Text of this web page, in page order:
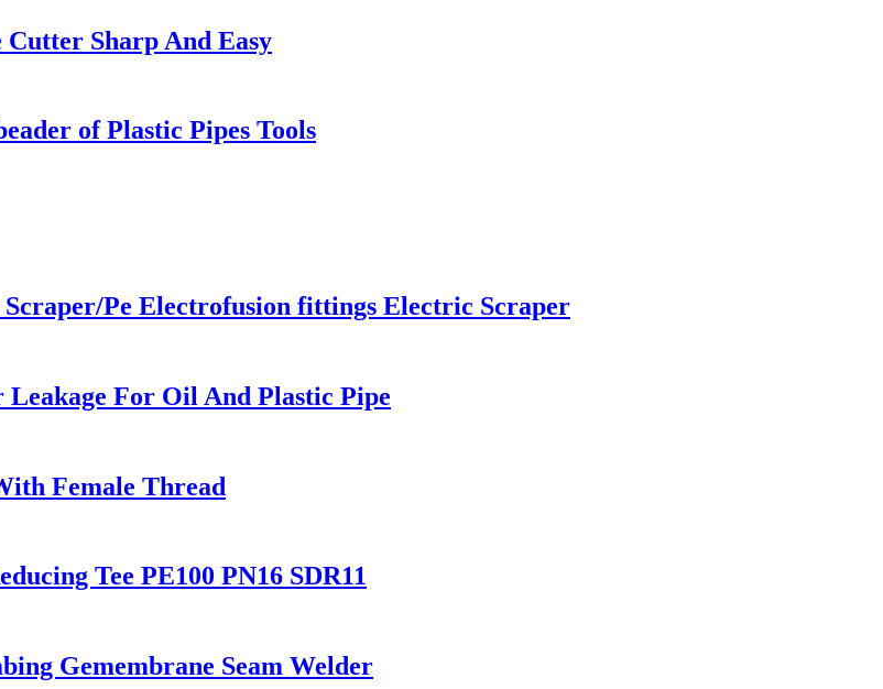
Sharp And Easy
of Plastic Pipes Tools
Pe Electrofusion fittings Electric Scraper
For Oil And Plastic Pipe
Female Thread
Tee PE100 PN16 SDR11
Gemembrane Seam Welder